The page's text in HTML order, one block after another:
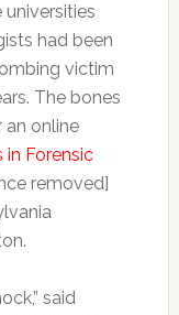
had been
victim
The bones
an online
in Forensic
removed]
said